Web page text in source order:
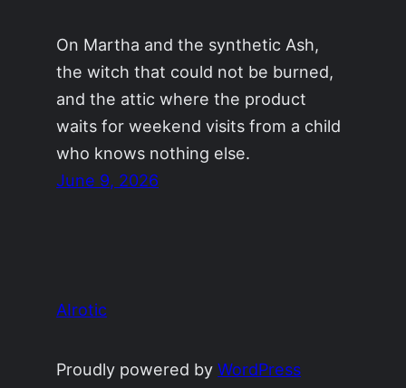
On Martha and the synthetic Ash,
the witch that could not be burned,
and the attic where the product
waits for weekend visits from a child
who knows nothing else.
June 9, 2026
AIrotic
Proudly powered byWordPress